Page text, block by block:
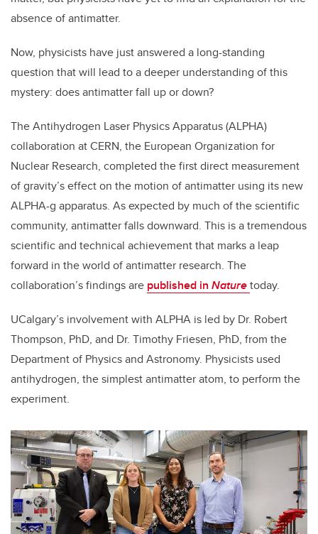
absence of antimatter.
Now, physicists have just answered a long-standing
question that will lead to a deeper understanding of this
mystery: does antimatter fall up or down?
The Antihydrogen Laser Physics Apparatus (ALPHA)
collaboration at CERN, the European Organization for
Nuclear Research, completed the first direct measurement
of gravity’s effect on the motion of antimatter using its new
ALPHA-g apparatus. As expected by much of the scientific
community, antimatter falls downward. This is a tremendous
scientific and technical achievement that marks a leap
forward in the world of antimatter research. The
collaboration’s findings are published in Naturetoday.
UCalgary’s involvement with ALPHA is led by Dr. Robert
Thompson, PhD, and Dr. Timothy Friesen, PhD, from the
Department of Physics and Astronomy. Physicists used
antihydrogen, the simplest antimatter atom, to perform the
experiment.